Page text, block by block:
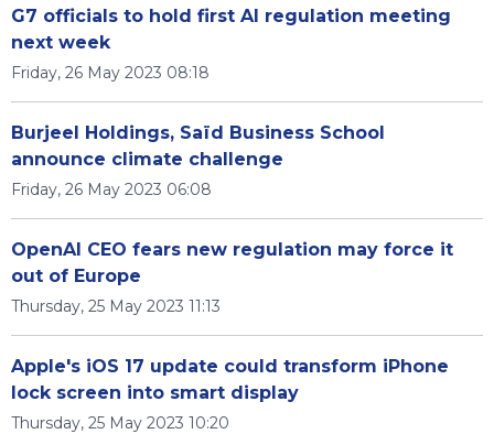
G7 officials to hold first AI regulation meeting
next week
Friday, 26 May 2023 08:18
Burjeel Holdings, Saïd Business School
announce climate challenge
Friday, 26 May 2023 06:08
OpenAI CEO fears new regulation may force it
out of Europe
Thursday, 25 May 2023 11:13
Apple's iOS 17 update could transform iPhone
lock screen into smart display
Thursday, 25 May 2023 10:20